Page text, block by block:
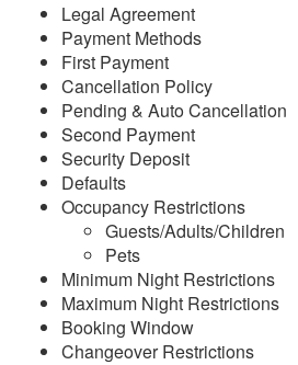
Add, Disable, Re-enable,
Snooze
Rules
Availability Rules
Booking Rules
Apply Rules to Other
Properties
Listing Content
Quality Center
Rates
Legal Agreement
Payment Methods
First Payment
Cancellation Policy
Pending & Auto Cancellation
Second Payment
Security Deposit
Defaults
Occupancy Restrictions
Guests/Adults/Children
Pets
Minimum Night Restrictions
Maximum Night Restrictions
Booking Window
Changeover Restrictions